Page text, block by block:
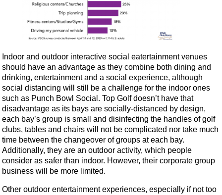
Indoor and outdoor interactive social eatertainment venues
should have an advantage as they combine both dining and
drinking, entertainment and a social experience, although
social distancing will still be a challenge for the indoor ones
such as Punch Bowl Social. Top Golf doesn’t have that
disadvantage as its bays are socially-distanced by design,
each bay’s group is small and disinfecting the handles of golf
clubs, tables and chairs will not be complicated nor take much
time between the changeover of groups at each bay.
Additionally, they are an outdoor activity, which people
consider as safer than indoor. However, their corporate group
business will be more limited.
Other outdoor entertainment experiences, especially if not too